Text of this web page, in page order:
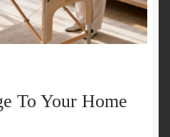
To Your Home